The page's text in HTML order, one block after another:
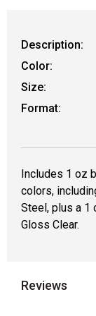
Description:
Color:
Size:
Format:
Includes 1 oz
colors,
Steel, plus a 1
Gloss Clear.
Reviews